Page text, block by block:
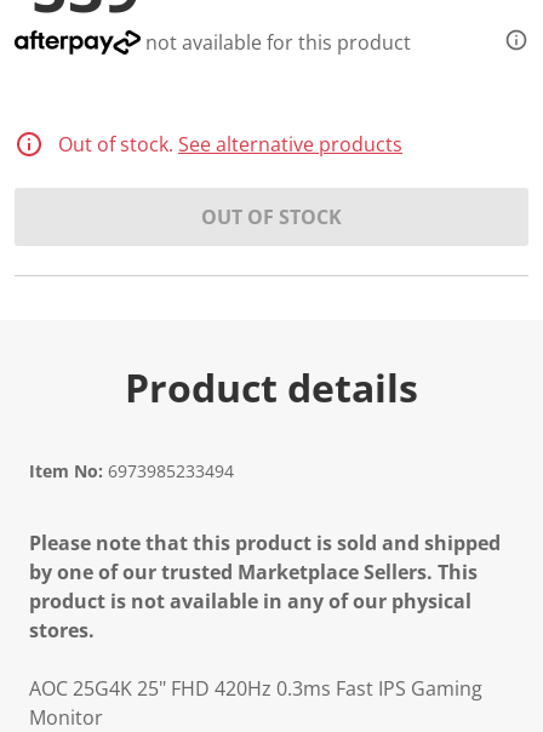
not available for this product
Out of stock. See alternative products
OUT OF STOCK
Product details
Item No: 6973985233494
Please note that this product is sold and shipped
by one of our trusted Marketplace Sellers. This
product is not available in any of our physical
stores.
AOC 25G4K 25" FHD 420Hz 0.3ms Fast IPS Gaming
Monitor